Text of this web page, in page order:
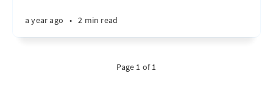
a year ago • 2 min read
Page 1 of 1